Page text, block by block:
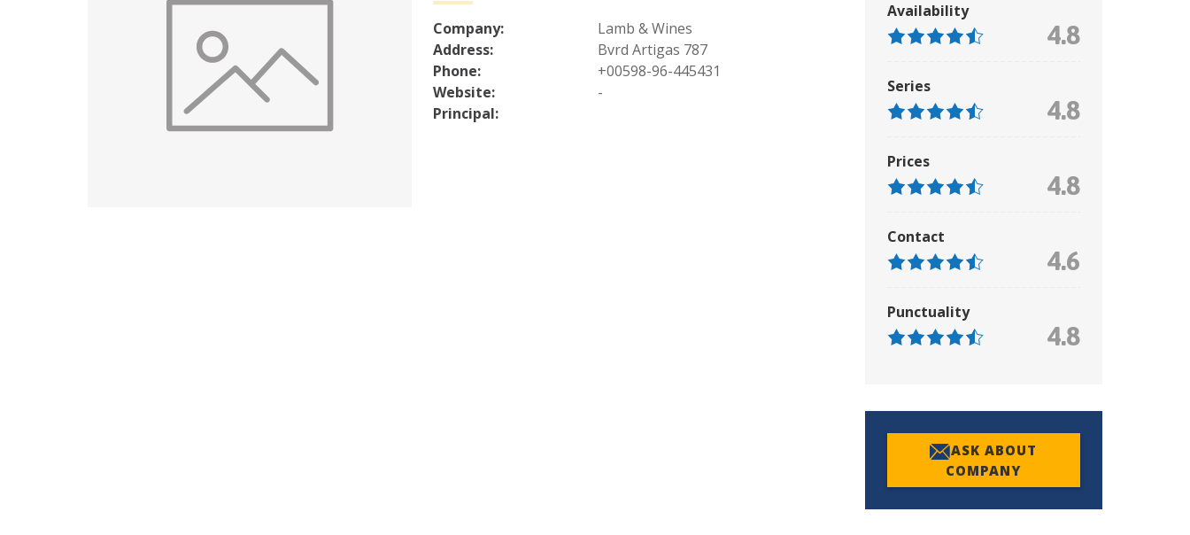
Company:
Lamb & Wines
Address:
Bvrd Artigas 787
Phone:
+00598-96-445431
Website:
-
Principal:
Availability
4.8
Series
4.8
Prices
4.8
Contact
4.6
Punctuality
4.8
ASK ABOUT
COMPANY